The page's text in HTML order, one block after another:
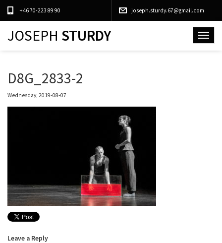
+46 70-223 89 90 joseph.sturdy.67@gmail.com
Toggle
JOSEPH STURDY
D8G_2833-2
Wednesday, 2019-08-07
Leave a Reply